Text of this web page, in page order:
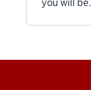
you will be.